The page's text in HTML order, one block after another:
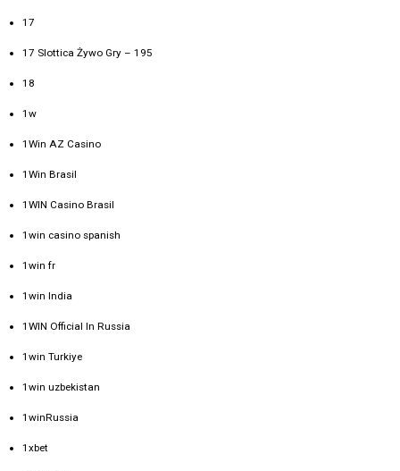
17
17 Slottica Żywo Gry – 195
18
1w
1Win AZ Casino
1Win Brasil
1WIN Casino Brasil
1win casino spanish
1win fr
1win India
1WIN Official In Russia
1win Turkiye
1win uzbekistan
1winRussia
1xbet